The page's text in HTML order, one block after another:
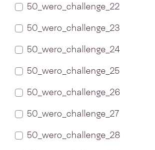
50_wero_challenge_22
50_wero_challenge_23
50_wero_challenge_24
50_wero_challenge_25
50_wero_challenge_26
50_wero_challenge_27
50_wero_challenge_28